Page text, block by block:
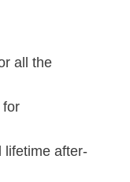
all the
for
lifetime after-